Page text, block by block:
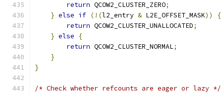
return QCOW2_CLUSTER_ZERO;
} else if (!(l2_entry & L2E_OFFSET_MASK))
{
return QCOW2_CLUSTER_UNALLOCATED;
} else
{
return QCOW2_CLUSTER_NORMAL;
}
}
/* Check whether refcounts are eager or lazy */